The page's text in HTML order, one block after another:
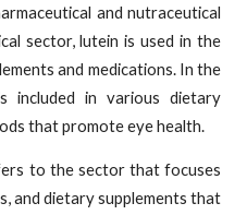
and nutraceutical
sector, lutein is used in the
and medications. In the
included in various dietary
that promote eye health.
to the sector that focuses
and dietary supplements that